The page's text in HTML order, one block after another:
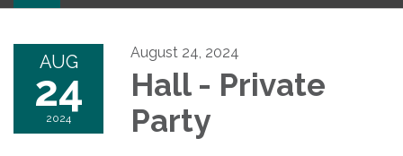
AUG
24
2024
August 24, 2024
Hall - Private
Party